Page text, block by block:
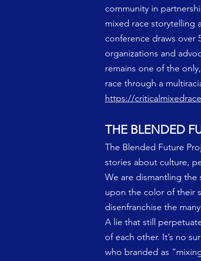
community in
mixed race storytelling
conference draws over
organizations and
remains one of the
race through a
https://
THE BLENDED
The Blended Future
stories about culture,
We are dismantling the
upon the color of their
disenfranchise the
A lie that still
of each other. It’s no
who branded as